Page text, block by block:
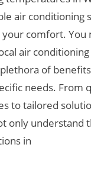
air conditioning
comfort. You
air
of
needs. From
to tailored
only understand
in